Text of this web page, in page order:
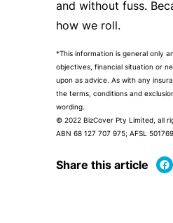
and without fuss.
how we roll.
*This information is general only
objectives, financial situation or
upon as advice. As with any
the terms, conditions and
wording.
© 2022 BizCover Pty Limited, all
ABN 68 127 707 975; AFSL 501769
Share this article Share on Facebook